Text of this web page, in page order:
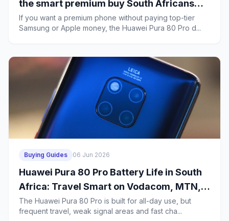
the smart premium buy South Africans
should consider over the Galaxy S26 and
iPhone 17 Pro
If you want a premium phone without paying top-tier
Samsung or Apple money, the Huawei Pura 80 Pro d...
Buying Guides 06 Jun 2026
Huawei Pura 80 Pro Battery Life in South
Africa: Travel Smart on Vodacom, MTN,
Telkom, Cell C and Rain
The Huawei Pura 80 Pro is built for all-day use, but
frequent travel, weak signal areas and fast cha...